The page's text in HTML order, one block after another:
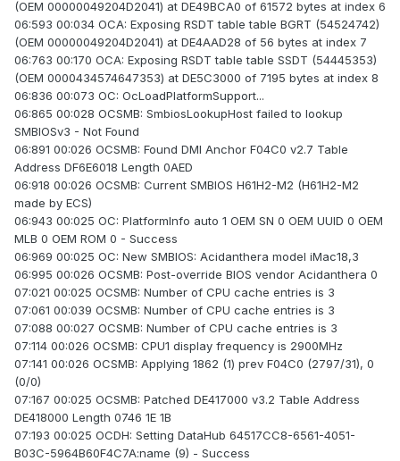
(OEM 00000049204D2041) at DE49BCA0 of 61572 bytes at index 6
06:593 00:034 OCA: Exposing RSDT table table BGRT (54524742)
(OEM 00000049204D2041) at DE4AAD28 of 56 bytes at index 7
06:763 00:170 OCA: Exposing RSDT table table SSDT (54445353)
(OEM 0000434574647353) at DE5C3000 of 7195 bytes at index 8
06:836 00:073 OC: OcLoadPlatformSupport...
06:865 00:028 OCSMB: SmbiosLookupHost failed to lookup
SMBIOSv3 - Not Found
06:891 00:026 OCSMB: Found DMI Anchor F04C0 v2.7 Table
Address DF6E6018 Length 0AED
06:918 00:026 OCSMB: Current SMBIOS H61H2-M2 (H61H2-M2
made by ECS)
06:943 00:025 OC: PlatformInfo auto 1 OEM SN 0 OEM UUID 0 OEM
MLB 0 OEM ROM 0 - Success
06:969 00:025 OC: New SMBIOS: Acidanthera model iMac18,3
06:995 00:026 OCSMB: Post-override BIOS vendor Acidanthera 0
07:021 00:025 OCSMB: Number of CPU cache entries is 3
07:061 00:039 OCSMB: Number of CPU cache entries is 3
07:088 00:027 OCSMB: Number of CPU cache entries is 3
07:114 00:026 OCSMB: CPU1 display frequency is 2900MHz
07:141 00:026 OCSMB: Applying 1862 (1) prev F04C0 (2797/31), 0
(0/0)
07:167 00:025 OCSMB: Patched DE417000 v3.2 Table Address
DE418000 Length 0746 1E 1B
07:193 00:025 OCDH: Setting DataHub 64517CC8-6561-4051-
B03C-5964B60F4C7A:name (9) - Success